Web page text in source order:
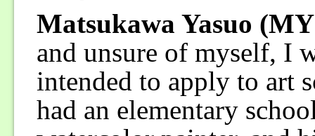
Matsukawa Yasuo
and unsure of myself, I
intended to apply to art
had an elementary